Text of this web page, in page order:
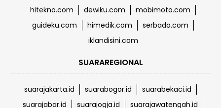
hitekno.com
dewiku.com
mobimoto.com
guideku.com
himedik.com
serbada.com
iklandisini.com
SUARAREGIONAL
suarajakarta.id suarabogor.id
suarabekaci.id
suarajabar.id
suarajogja.id
suarajawatengah.id